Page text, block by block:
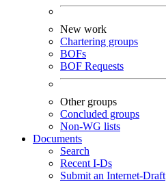
New work
Chartering groups
BOFs
BOF Requests
Other groups
Concluded groups
Non-WG lists
Documents
Search
Recent I-Ds
Submit an Internet-Draft